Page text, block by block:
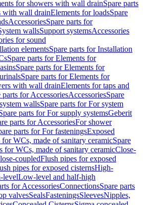
for showers with wall drainSpare parts
with wall drainElements for loadsSpare
AccessoriesSpare parts for
wallsSupport systemsAccessories
for sound
elementsSpare parts for Installation
Spare parts for Elements for
Spare parts for Elements for
Spare parts for Elements for
with wall drainElements for taps and
parts for AccessoriesAccessoriesSpare
wallsSpare parts for For system
parts for For supply systemsGeberit
parts for AccessoriesFor shower
parts for For fasteningsExposed
for WCs, made of sanitary ceramicSpare
for WCs, made of sanitary ceramicClose-
coupledFlush pipes for exposed
pipes for exposed cisternsHigh-
levelLow-level and half-high
for AccessoriesConnectionsSpare parts
valvesSealsFasteningsSleevesNipples,